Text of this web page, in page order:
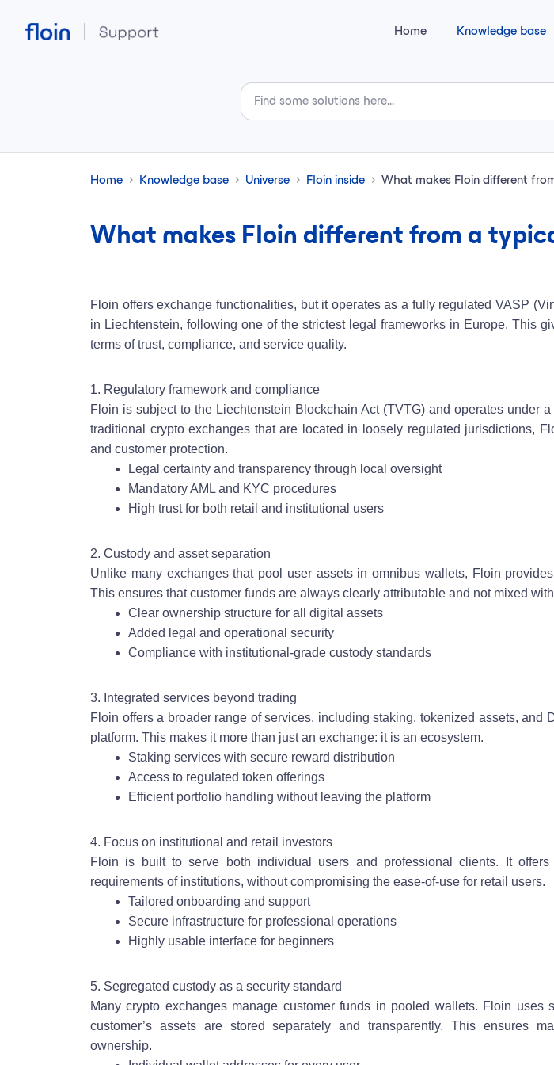
Skip to main content
Home Knowledge base
Home Knowledge base Universe Floin inside What makes Floin different
What makes Floin different from a
Floin offers exchange functionalities, but it operates as a fully regulated VASP
in Liechtenstein, following one of the strictest legal frameworks in Europe. This
terms of trust, compliance, and service quality.
1. Regulatory framework and compliance
Floin is subject to the Liechtenstein Blockchain Act (TVTG) and operates under
traditional crypto exchanges that are located in loosely regulated jurisdictions,
and customer protection.
Legal certainty and transparency through local oversight
Mandatory AML and KYC procedures
High trust for both retail and institutional users
2. Custody and asset separation
Unlike many exchanges that pool user assets in omnibus wallets, Floin
This ensures that customer funds are always clearly attributable and not mixed
Clear ownership structure for all digital assets
Added legal and operational security
Compliance with institutional-grade custody standards
3. Integrated services beyond trading
Floin offers a broader range of services, including staking, tokenized assets, and
platform. This makes it more than just an exchange: it is an ecosystem.
Staking services with secure reward distribution
Access to regulated token offerings
Efficient portfolio handling without leaving the platform
4. Focus on institutional and retail investors
Floin is built to serve both individual users and professional clients. It
requirements of institutions, without compromising the ease-of-use for retail users.
Tailored onboarding and support
Secure infrastructure for professional operations
Highly usable interface for beginners
5. Segregated custody as a security standard
Many crypto exchanges manage customer funds in pooled wallets. Floin uses
customer’s assets are stored separately and transparently. This ensures
ownership.